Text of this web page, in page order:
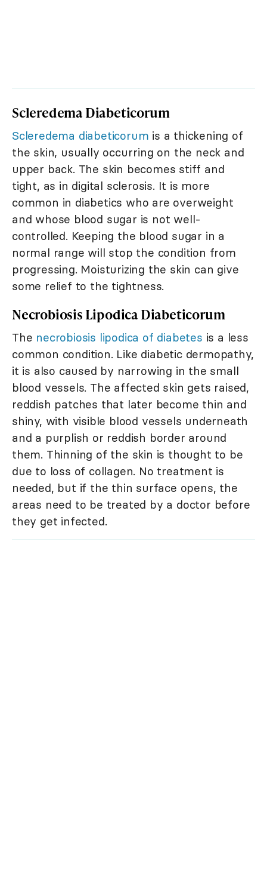
Scleredema Diabeticorum
Scleredema diabeticorum is a thickening of
the skin, usually occurring on the neck and
upper back. The skin becomes stiff and
tight, as in digital sclerosis. It is more
common in diabetics who are overweight
and whose blood sugar is not well-
controlled. Keeping the blood sugar in a
normal range will stop the condition from
progressing. Moisturizing the skin can give
some relief to the tightness.
Necrobiosis Lipodica Diabeticorum
The necrobiosis lipodica of diabetes is a less
common condition. Like diabetic dermopathy,
it is also caused by narrowing in the small
blood vessels. The affected skin gets raised,
reddish patches that later become thin and
shiny, with visible blood vessels underneath
and a purplish or reddish border around
them. Thinning of the skin is thought to be
due to loss of collagen. No treatment is
needed, but if the thin surface opens, the
areas need to be treated by a doctor before
they get infected.